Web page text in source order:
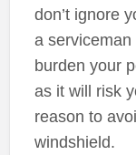
don’t ignore
a serviceman
burden your
as it will risk
reason to
windshield.